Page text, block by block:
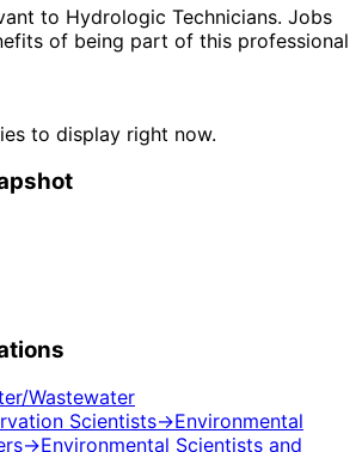
to Hydrologic Technicians. Jobs
of being part of this professional
to display right now.
Wastewater
Scientists→Environmental
→Environmental Scientists and